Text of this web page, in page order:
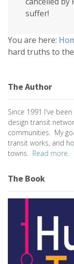
suffer!
You are here:
hard truths to
The Author
Since 1991 I've
design transit
communities. My
transit works, and
towns. Read more.
The Book